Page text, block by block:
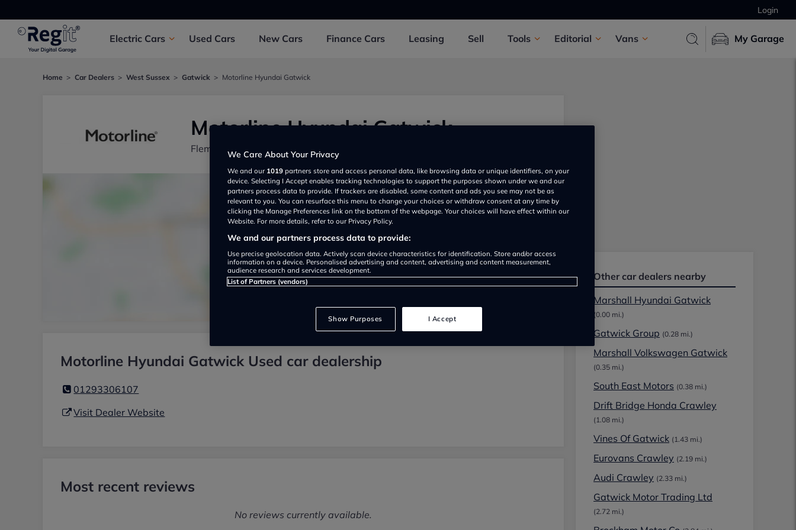
Login
Electric Cars Used Cars New Cars Finance Cars Leasing Sell Tools Editorial Vans My Garage
Home Car Dealers West Sussex Gatwick Motorline Hyundai Gatwick
Motorline Hyundai Gatwick
Fleming House, Fleming Way, Gatwick RH109JY, UK
Motorline Hyundai Gatwick Used car dealership
01293306107
Visit Dealer Website
Most recent reviews
No reviews currently available.
Other car dealers nearby
Marshall Hyundai Gatwick
(0.00 mi.)
Gatwick Group (0.28 mi.)
Marshall Volkswagen Gatwick
(0.35 mi.)
South East Motors (0.38 mi.)
Drift Bridge Honda Crawley
(1.08 mi.)
Vines Of Gatwick (1.43 mi.)
Eurovans Crawley (2.19 mi.)
Audi Crawley (2.33 mi.)
Gatwick Motor Trading Ltd
(2.72 mi.)
We Care About Your Privacy
We and our 1019 partners store and access personal data, like browsing data or unique identifiers, on your
device. Selecting I Accept enables tracking technologies to support the purposes shown under we and our
partners process data to provide. If trackers are disabled, some content and ads you see may not be as
relevant to you. You can resurface this menu to change your choices or withdraw consent at any time by
clicking the Manage Preferences link on the bottom of the webpage. Your choices will have effect within our
Website. For more details, refer to our Privacy Policy.
We and our partners process data to provide:
Use precise geolocation data. Actively scan device characteristics for identification. Store and/or access
information on a device. Personalised advertising and content, advertising and content measurement,
audience research and services development.
List of Partners (vendors)
Show Purposes I Accept